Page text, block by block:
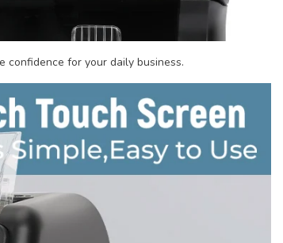
confidence for your daily business.